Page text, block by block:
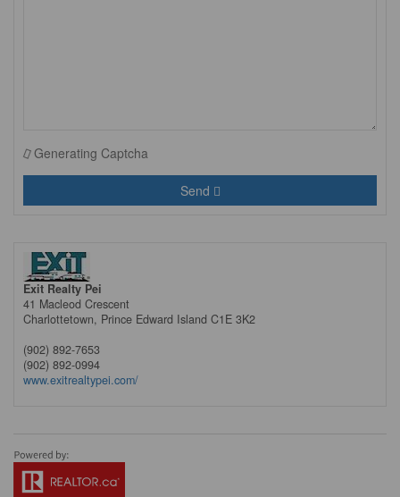
Generating Captcha
Send
Exit Realty Pei
41 Macleod Crescent
Charlottetown, Prince Edward Island C1E 3K2
(902) 892-7653
(902) 892-0994
www.exitrealtypei.com/